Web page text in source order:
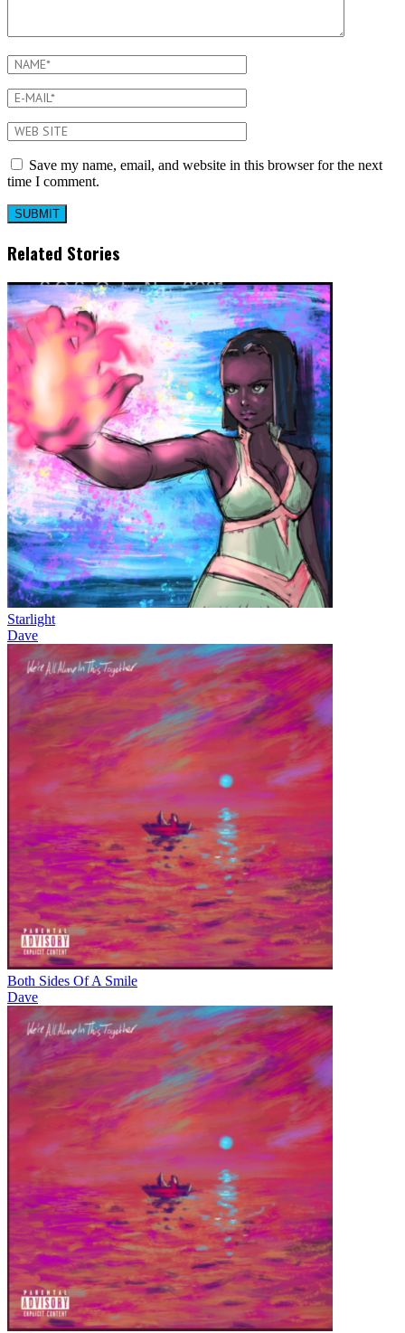
Save my name, email, and website in this browser for the next
time I comment.
Related Stories
Starlight
Dave
Both Sides Of A Smile
Dave